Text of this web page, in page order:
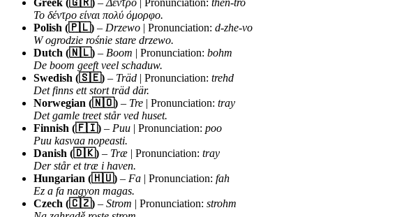
Το δέντρο είναι πολύ όμορφο.
Polish (🇵🇱) – Drzewo | Pronunciation: d-zhe-vo
W ogrodzie rośnie stare drzewo.
Dutch (🇳🇱) – Boom | Pronunciation: bohm
De boom geeft veel schaduw.
Swedish (🇸🇪) – Träd | Pronunciation: trehd
Det finns ett stort träd där.
Norwegian (🇳🇴) – Tre | Pronunciation: tray
Det gamle treet står ved huset.
Finnish (🇫🇮) – Puu | Pronunciation: poo
Puu kasvaa nopeasti.
Danish (🇩🇰) – Træ | Pronunciation: tray
Der står et træ i haven.
Hungarian (🇭🇺) – Fa | Pronunciation: fah
Ez a fa nagyon magas.
Czech (🇨🇿) – Strom | Pronunciation: strohm